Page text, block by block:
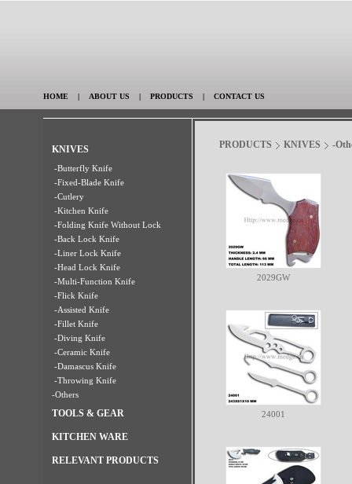
HOME | ABOUT US | PRODUCTS | CONTACT US
KNIVES
-Butterfly Knife
-Fixed-Blade Knife
-Cutlery
-Kitchen Knife
-Folding Knife Without Lock
-Back Lock Knife
-Liner Lock Knife
-Head Lock Knife
-Multi-Function Knife
-Flick Knife
-Assisted Knife
-Fillet Knife
-Diving Knife
-Ceramic Knife
-Damascus Knife
-Throwing Knife
-Others
TOOLS & GEAR
KITCHEN WARE
RELEVANT PRODUCTS
PRODUCTS KNIVES -
2029GW
24001